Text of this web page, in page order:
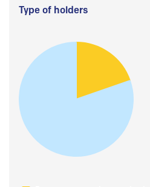
Type of holders